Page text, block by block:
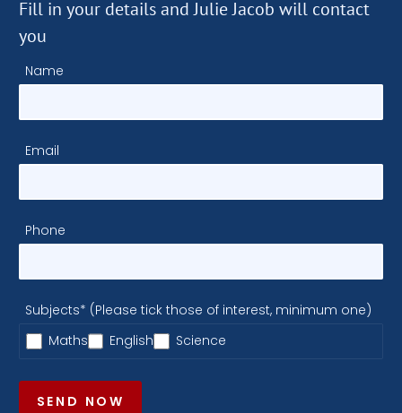
Fill in your details and Julie Jacob will contact
you
Name
Email
Phone
Subjects* (Please tick those of interest, minimum one)
Maths
English Science
SEND NOW